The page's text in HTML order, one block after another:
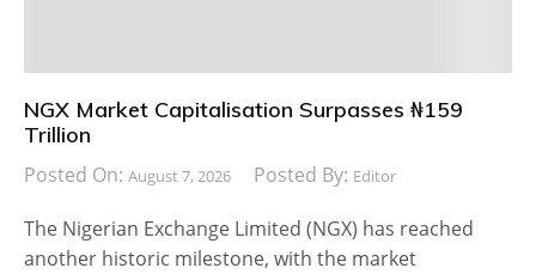
NGX Market Capitalisation Surpasses ₦159
Trillion
Posted On: August 7, 2026 Posted By: Editor
The Nigerian Exchange Limited (NGX) has reached
another historic milestone, with the market